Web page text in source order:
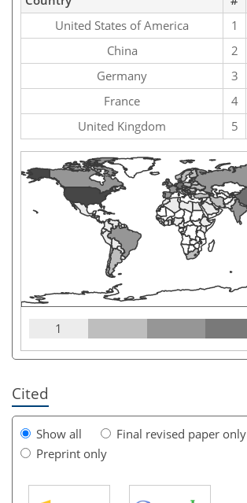
United States of America
1
China
2
Germany
3
France
4
United Kingdom
5
1
Cited
Show all
Final revised paper only
Preprint only